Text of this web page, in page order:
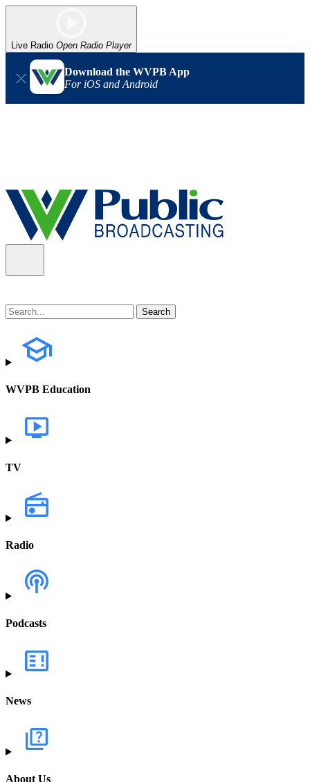
Live Radio Open Radio Player
Download the WVPB App
For iOS and Android
WVPB Education
TV
Radio
Podcasts
News
About Us